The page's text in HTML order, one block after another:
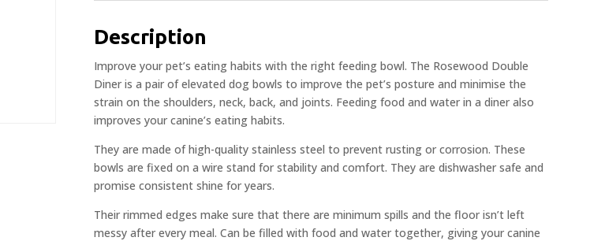
Description
Improve your pet’s eating habits with the right feeding bowl. The Rosewood Double
Diner is a pair of elevated dog bowls to improve the pet’s posture and minimise the
strain on the shoulders, neck, back, and joints. Feeding food and water in a diner also
improves your canine’s eating habits.
They are made of high-quality stainless steel to prevent rusting or corrosion. These
bowls are fixed on a wire stand for stability and comfort. They are dishwasher safe and
promise consistent shine for years.
Their rimmed edges make sure that there are minimum spills and the floor isn’t left
messy after every meal. Can be filled with food and water together, giving your canine